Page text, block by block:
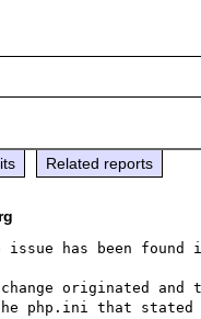
Related reports
has been found
originated and
php.ini that stated